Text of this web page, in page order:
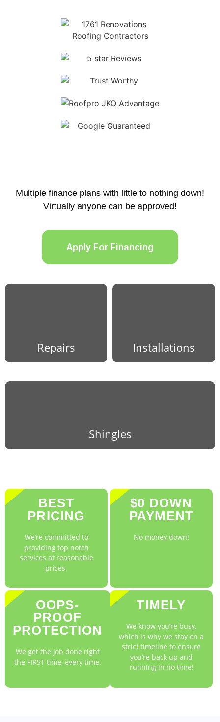
Multiple finance plans with little to nothing down!
Virtually anyone can be approved!
Apply For Financing
Repairs Installations
Shingles
BEST
PRICING
We’re committed to
providing top notch
services at reasonable
prices.
$0 DOWN
PAYMENT
No money down!
OOPS-
PROOF
PROTECTION
We get the job done right
the FIRST time, every time.
TIMELY
We know you’re busy,
which is why we stay on a
strict timeline to ensure
you’re back up and
running in no time!